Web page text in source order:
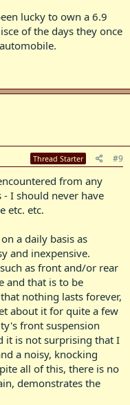
lucky to own a 6.9
of the days they once
Thread Starter #9
from any
I should never have
etc. etc.
a daily basis as
and inexpensive.
as front and/or rear
and that is to be
nothing lasts forever,
about it for quite a few
front suspension
it is not surprising that I
a noisy, knocking
all of this, there is no
demonstrates the